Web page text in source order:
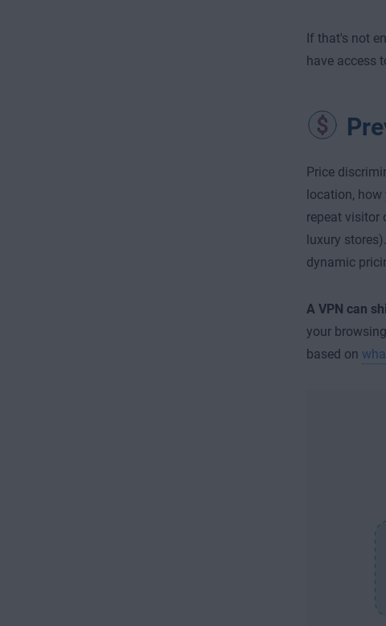
If that's not
have access
Price
location, how
repeat visitor
luxury
dynamic
A VPN can
your
based on